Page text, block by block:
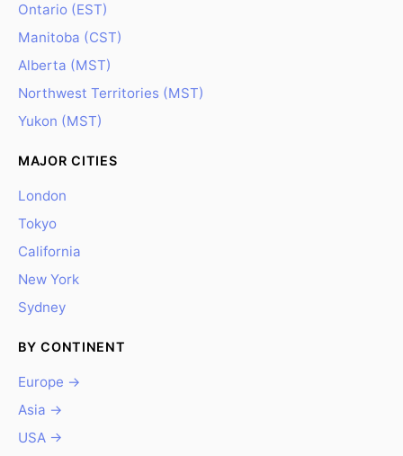
Ontario (EST)
Manitoba (CST)
Alberta (MST)
Northwest Territories (MST)
Yukon (MST)
MAJOR CITIES
London
Tokyo
California
New York
Sydney
BY CONTINENT
Europe →
Asia →
USA →